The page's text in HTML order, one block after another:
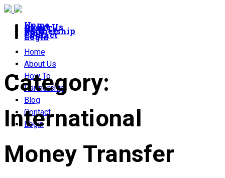
Home
About Us
How To
Partnership
Blog
Contact
Login
Home
About Us
How To
Partnership
Blog
Contact
Login
Category:
International
Money Transfer